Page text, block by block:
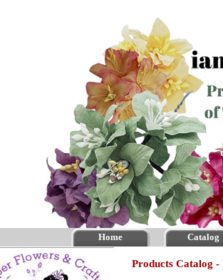
Home Catalog
Products Catalog -